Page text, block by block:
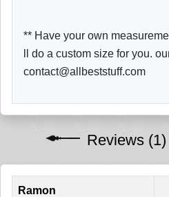
** Have your own
ll do a custom size for you.
contact@allbeststuff.com
Reviews (1)
Ramon